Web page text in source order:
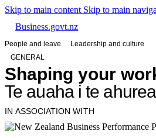
Skip to main content Skip to main
Business.govt.nz
People and leave
Leadership and culture
GENERAL
Shaping your
Te auaha i te
IN ASSOCIATION WITH